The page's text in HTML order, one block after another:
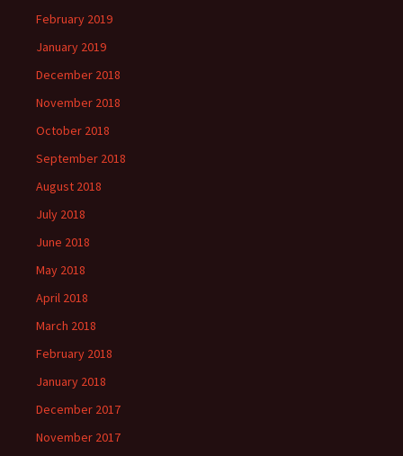
February 2019
January 2019
December 2018
November 2018
October 2018
September 2018
August 2018
July 2018
June 2018
May 2018
April 2018
March 2018
February 2018
January 2018
December 2017
November 2017